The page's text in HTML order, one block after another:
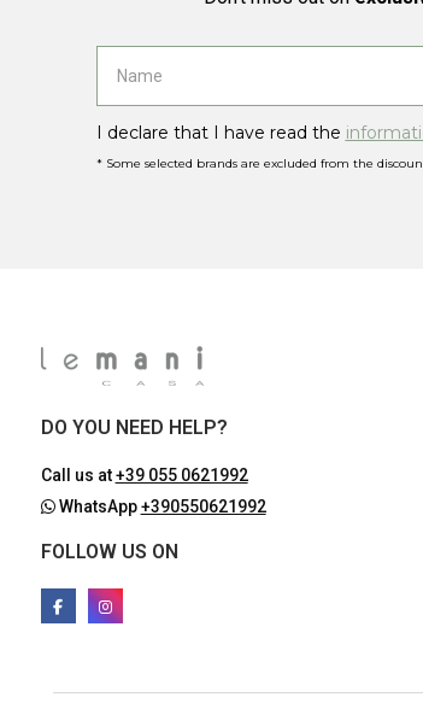
I declare that I have read the
* Some selected brands are excluded from the
DO YOU NEED HELP?
Call us at+39 055 0621992
WhatsApp+390550621992
FOLLOW US ON